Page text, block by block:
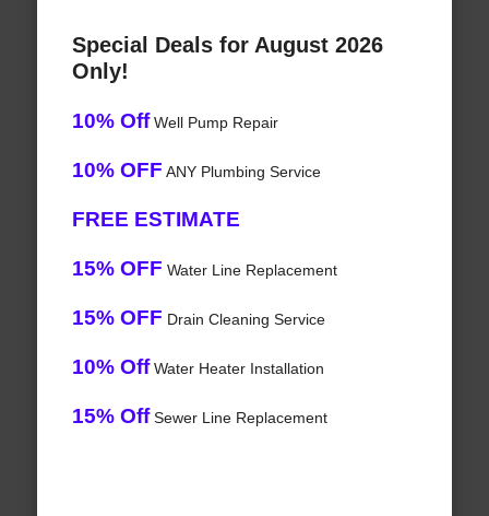
Special Deals for August 2026
Only!
10% OffWell Pump Repair
10% OFF ANY Plumbing Service
FREE ESTIMATE
15% OFF Water Line Replacement
15% OFF Drain Cleaning Service
10% OffWater Heater Installation
15% OffSewer Line Replacement